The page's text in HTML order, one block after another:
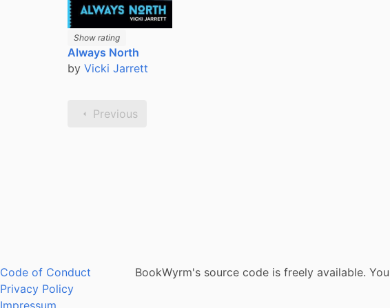
Show rating
Always North
by Vicki Jarrett
Previous
Code of Conduct
Privacy Policy
Impressum
BookWyrm's source code is freely available.